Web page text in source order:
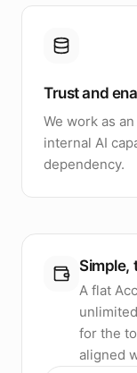
Trust and
We work as
internal AI
dependency.
Simple,
A flat
for the
aligned